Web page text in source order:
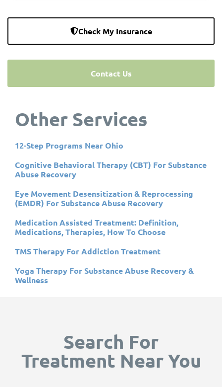
Check My Insurance
Contact Us
Other Services
12-Step Programs Near Ohio
Cognitive Behavioral Therapy (CBT) For Substance
Abuse Recovery
Eye Movement Desensitization & Reprocessing
(EMDR) For Substance Abuse Recovery
Medication Assisted Treatment: Definition,
Medications, Therapies, How To Choose
TMS Therapy For Addiction Treatment
Yoga Therapy For Substance Abuse Recovery &
Wellness
Search For
Treatment Near You